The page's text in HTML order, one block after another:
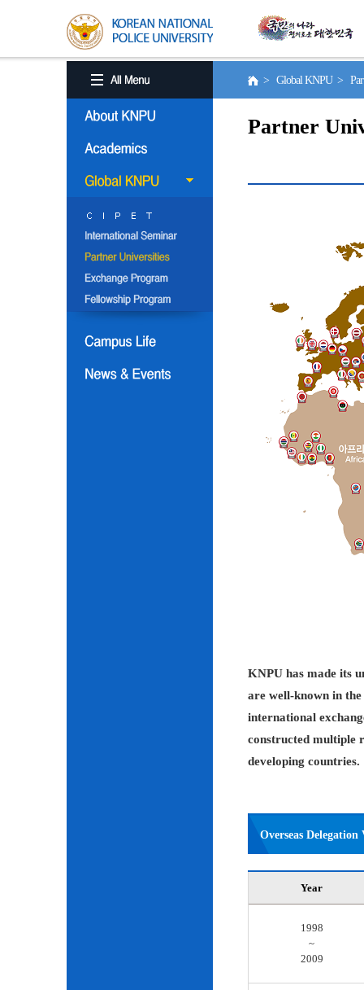
> Global KNPU >
Partner
KNPU has made its
are well-known in
international
constructed multiple
developing countries.
Overseas
Year
1998
~
2009